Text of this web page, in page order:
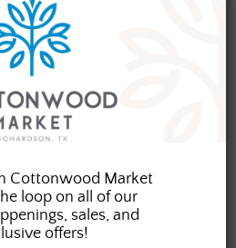
a Dealer at our market?
dealers to showcase
decor items, antiques and
today!
Cottonwood Market
loop on all of our
sales, and
offers!